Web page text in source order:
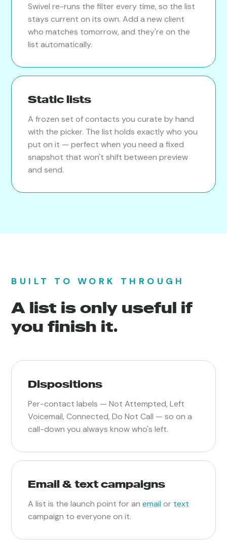
Swivel re-runs the filter every time, so the list
stays current on its own. Add a new client
who matches tomorrow, and they're on the
list automatically.
Static lists
A frozen set of contacts you curate by hand
with the picker. The list holds exactly who you
put on it — perfect when you need a fixed
snapshot that won't shift between preview
and send.
BUILT TO WORK THROUGH
A list is only useful if
you finish it.
Dispositions
Per-contact labels — Not Attempted, Left
Voicemail, Connected, Do Not Call — so on a
call-down you always know who's left.
Email & text campaigns
A list is the launch point for anemailor text
campaign to everyone on it.